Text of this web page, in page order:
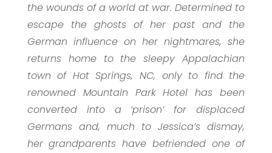
the wounds of a world at war. Determined to
escape the ghosts of her past and the
German influence on her nightmares, she
returns home to the sleepy Appalachian
town of Hot Springs, NC, only to find the
renowned Mountain Park Hotel has been
converted into a ‘prison’ for displaced
Germans and, much to Jessica’s dismay,
her grandparents have befriended one of